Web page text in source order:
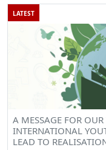
LATEST
A MESSAGE FOR
INTERNATIONAL
LEAD TO